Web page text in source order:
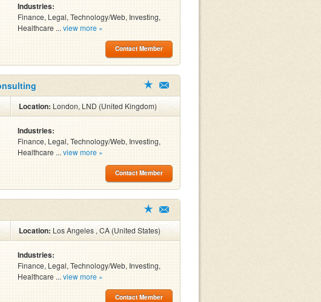
Industries:
Finance, Legal, Technology/Web, Investing,
Healthcare ... view more »
Contact Member
Location: London, LND (United Kingdom)
Industries:
Finance, Legal, Technology/Web, Investing,
Healthcare ... view more »
Contact Member
Location: Los Angeles , CA (United States)
Industries:
Finance, Legal, Technology/Web, Investing,
Healthcare ... view more »
Contact Member